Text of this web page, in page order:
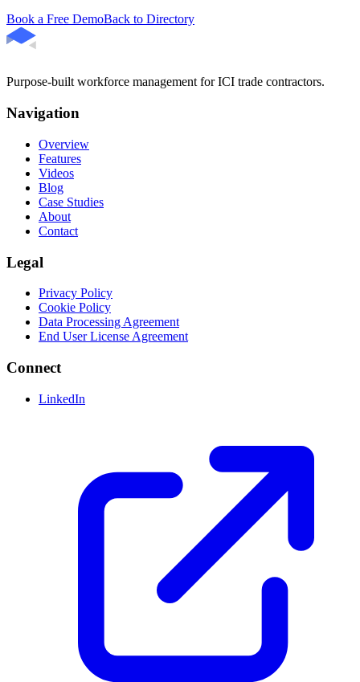
Book a Free DemoBack to Directory
Purpose-built workforce management for ICI trade contractors.
Navigation
Overview
Features
Videos
Blog
Case Studies
About
Contact
Legal
Privacy Policy
Cookie Policy
Data Processing Agreement
End User License Agreement
Connect
LinkedIn